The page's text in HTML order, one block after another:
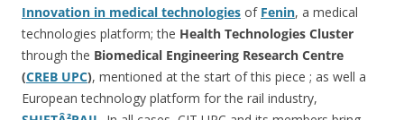
Innovation in medical technologies of Fenin, a medical
technologies platform; the Health Technologies Cluster
through the Biomedical Engineering Research Centre
(CREB UPC), mentioned at the start of this piece ; as well a
European technology platform for the rail industry,